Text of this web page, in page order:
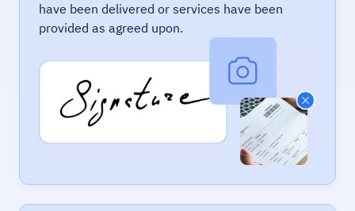
have been delivered or services have been
provided as agreed upon.